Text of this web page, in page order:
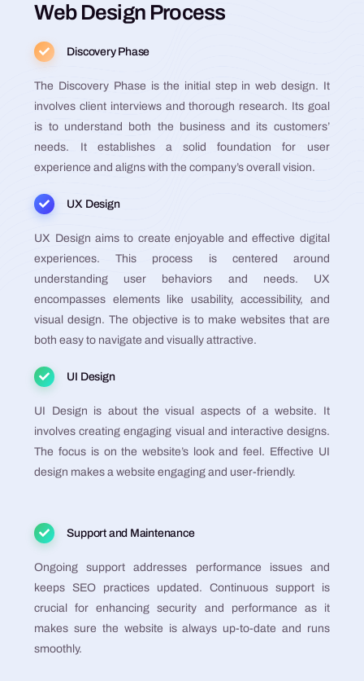
Web Design Process
Discovery Phase
The Discovery Phase is the initial step in web design. It
involves client interviews and thorough research. Its goal
is to understand both the business and its customers’
needs. It establishes a solid foundation for user
experience and aligns with the company’s overall vision​​​​​​​​​​.
UX Design
UX Design aims to create enjoyable and effective digital
experiences. This process is centered around
understanding user behaviors and needs. UX
encompasses elements like usability, accessibility, and
visual design. The objective is to make websites that are
both easy to navigate and visually attractive​​​​​​​​​​.
UI Design
UI Design is about the visual aspects of a website. It
involves creating engaging visual and interactive designs.
The focus is on the website’s look and feel. Effective UI
design makes a website engaging and user-friendly​​​​​​​​​​.
Support and Maintenance
Ongoing support addresses performance issues and
keeps SEO practices updated. Continuous support is
crucial for enhancing security and performance as it
makes sure the website is always up-to-date and runs
smoothly​​​​​​​​.